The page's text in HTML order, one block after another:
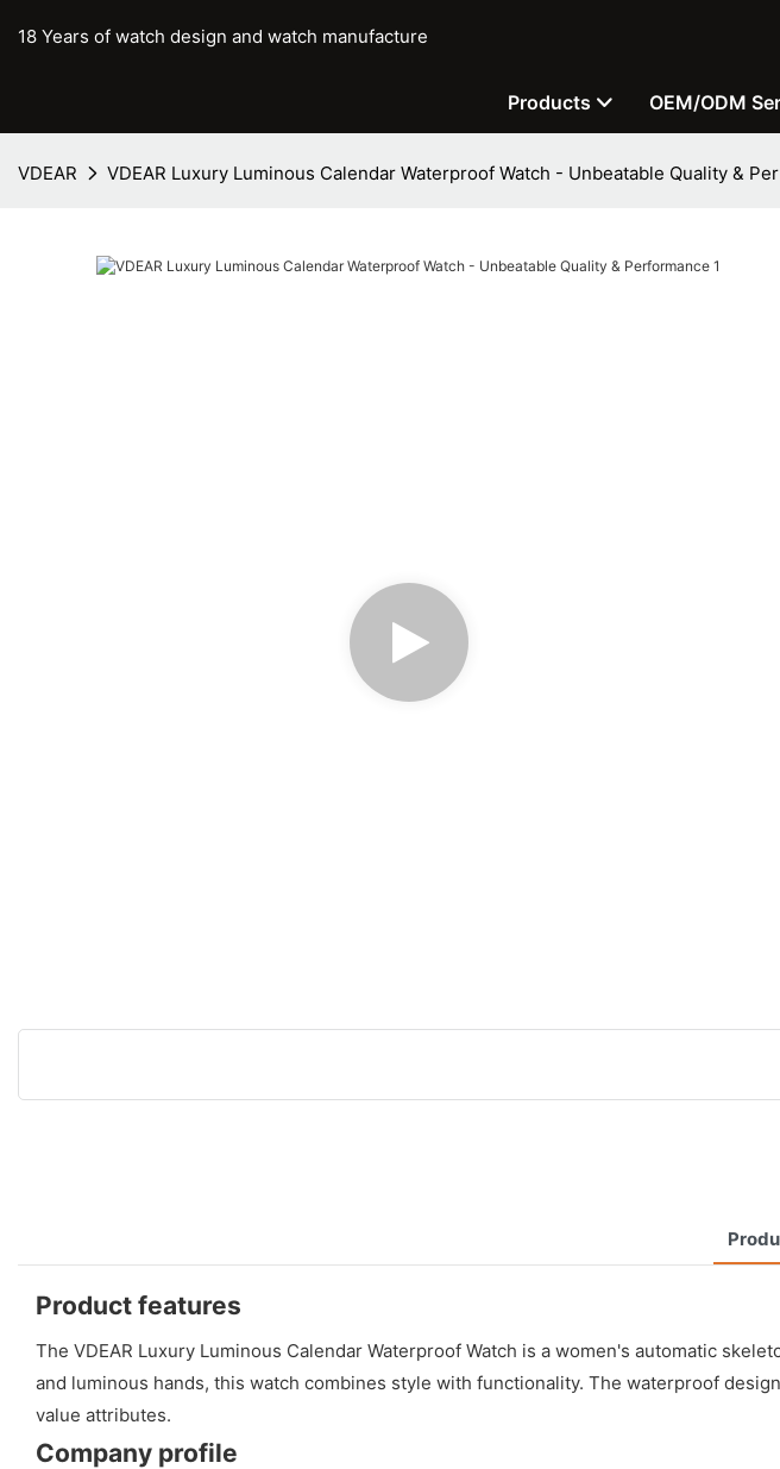
18 Years of watch design and watch manufacture
Products OEM/ODM
VDEAR VDEAR Luxury Luminous Calendar Waterproof Watch - Unbeatable Quality &
Product features
The VDEAR Luxury Luminous Calendar Waterproof Watch is a women's automatic
and luminous hands, this watch combines style with functionality. The waterproof
value attributes.
Company profile